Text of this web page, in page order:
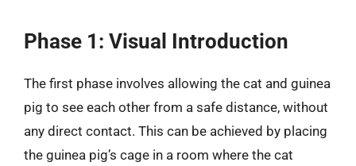
Phase 1: Visual Introduction
The first phase involves allowing the cat and guinea
pig to see each other from a safe distance, without
any direct contact. This can be achieved by placing
the guinea pig’s cage in a room where the cat